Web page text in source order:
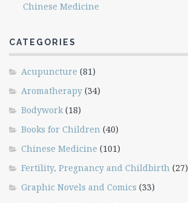
Chinese Medicine
CATEGORIES
Acupuncture (81)
Aromatherapy (34)
Bodywork(18)
Books for Children (40)
Chinese Medicine (101)
Fertility, Pregnancy and Childbirth (27)
Graphic Novels and Comics (33)